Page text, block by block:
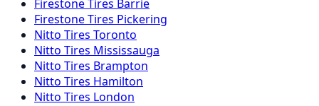
FirestoneTires Barrie
FirestoneTires Pickering
Nitto Tires Toronto
Nitto Tires Mississauga
Nitto Tires Brampton
Nitto Tires Hamilton
Nitto Tires London